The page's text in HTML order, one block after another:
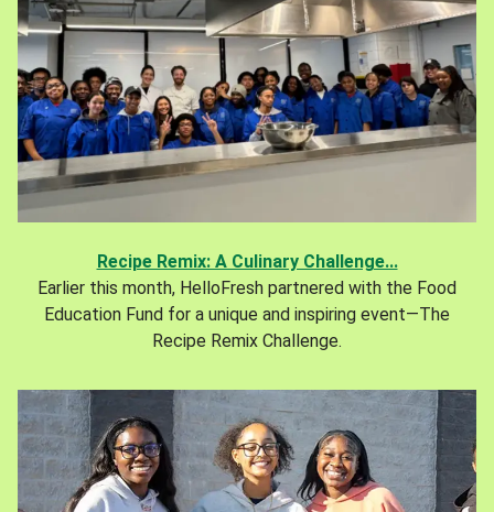
Recipe Remix: A Culinary Challenge...
Earlier this month, HelloFresh partnered with the Food
Education Fund for a unique and inspiring event—The
Recipe Remix Challenge.